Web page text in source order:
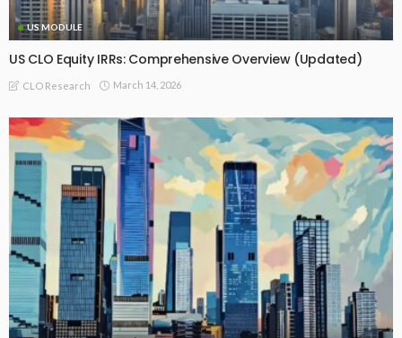
US MODULE
US CLO Equity IRRs: Comprehensive Overview (Updated)
CLO Research March 14, 2026